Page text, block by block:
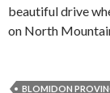
beautiful drive
on North
BLOMIDON